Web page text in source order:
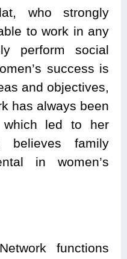
who strongly
to work in any
perform social
success is
and objectives,
has always been
which led to her
believes family
in women’s
functions